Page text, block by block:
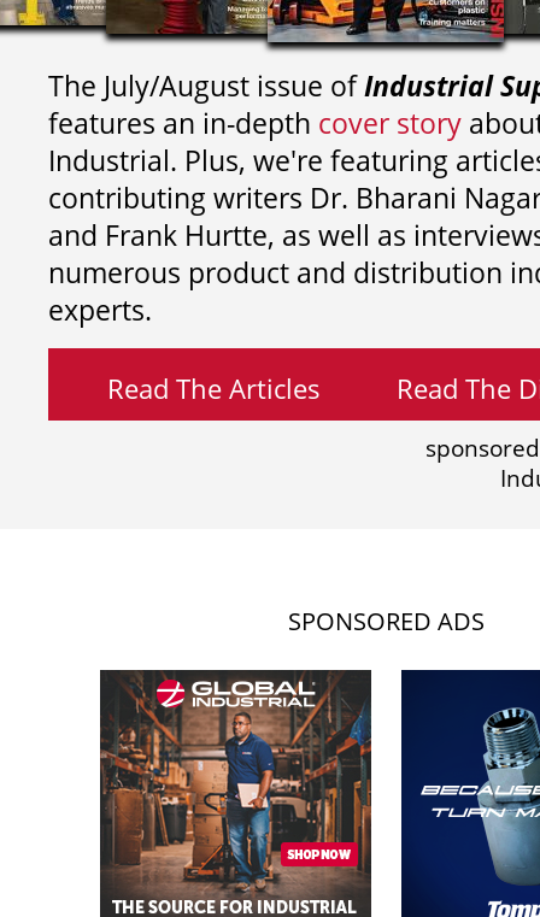
The July/August issue ofIndustrial
features an in-depth cover story
Industrial. Plus, we're featuring
contributing writers Dr. Bharani
and Frank Hurtte, as well as
numerous product and distribution
experts.
Read The Articles Read The
SPONSORED ADS